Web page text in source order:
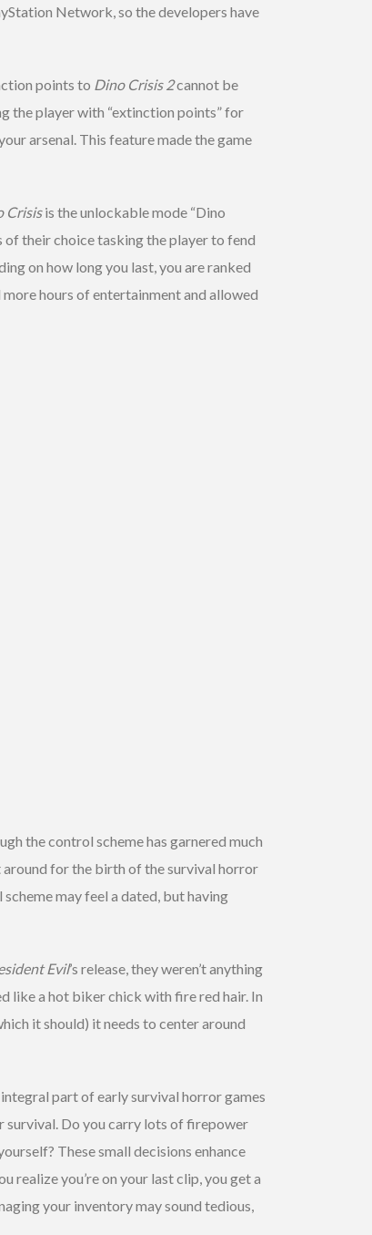
Network, so the developers have
points to Dino Crisis 2cannot be
the player with “extinction points” for
arsenal. This feature made the game
Crisisis the unlockable mode “Dino
of their choice tasking the player to fend
on how long you last, you are ranked
hours of entertainment and allowed
the control scheme has garnered much
around for the birth of the survival horror
may feel a dated, but having
Evil’s release, they weren’t anything
like a hot biker chick with fire red hair. In
it should) it needs to center around
part of early survival horror games
survival. Do you carry lots of firepower
These small decisions enhance
realize you’re on your last clip, you get a
your inventory may sound tedious,